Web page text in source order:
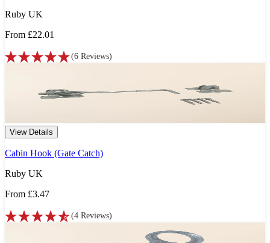
Ruby UK
From £22.01
(6 Reviews)
View Details
Cabin Hook (Gate Catch)
Ruby UK
From £3.47
(4 Reviews)